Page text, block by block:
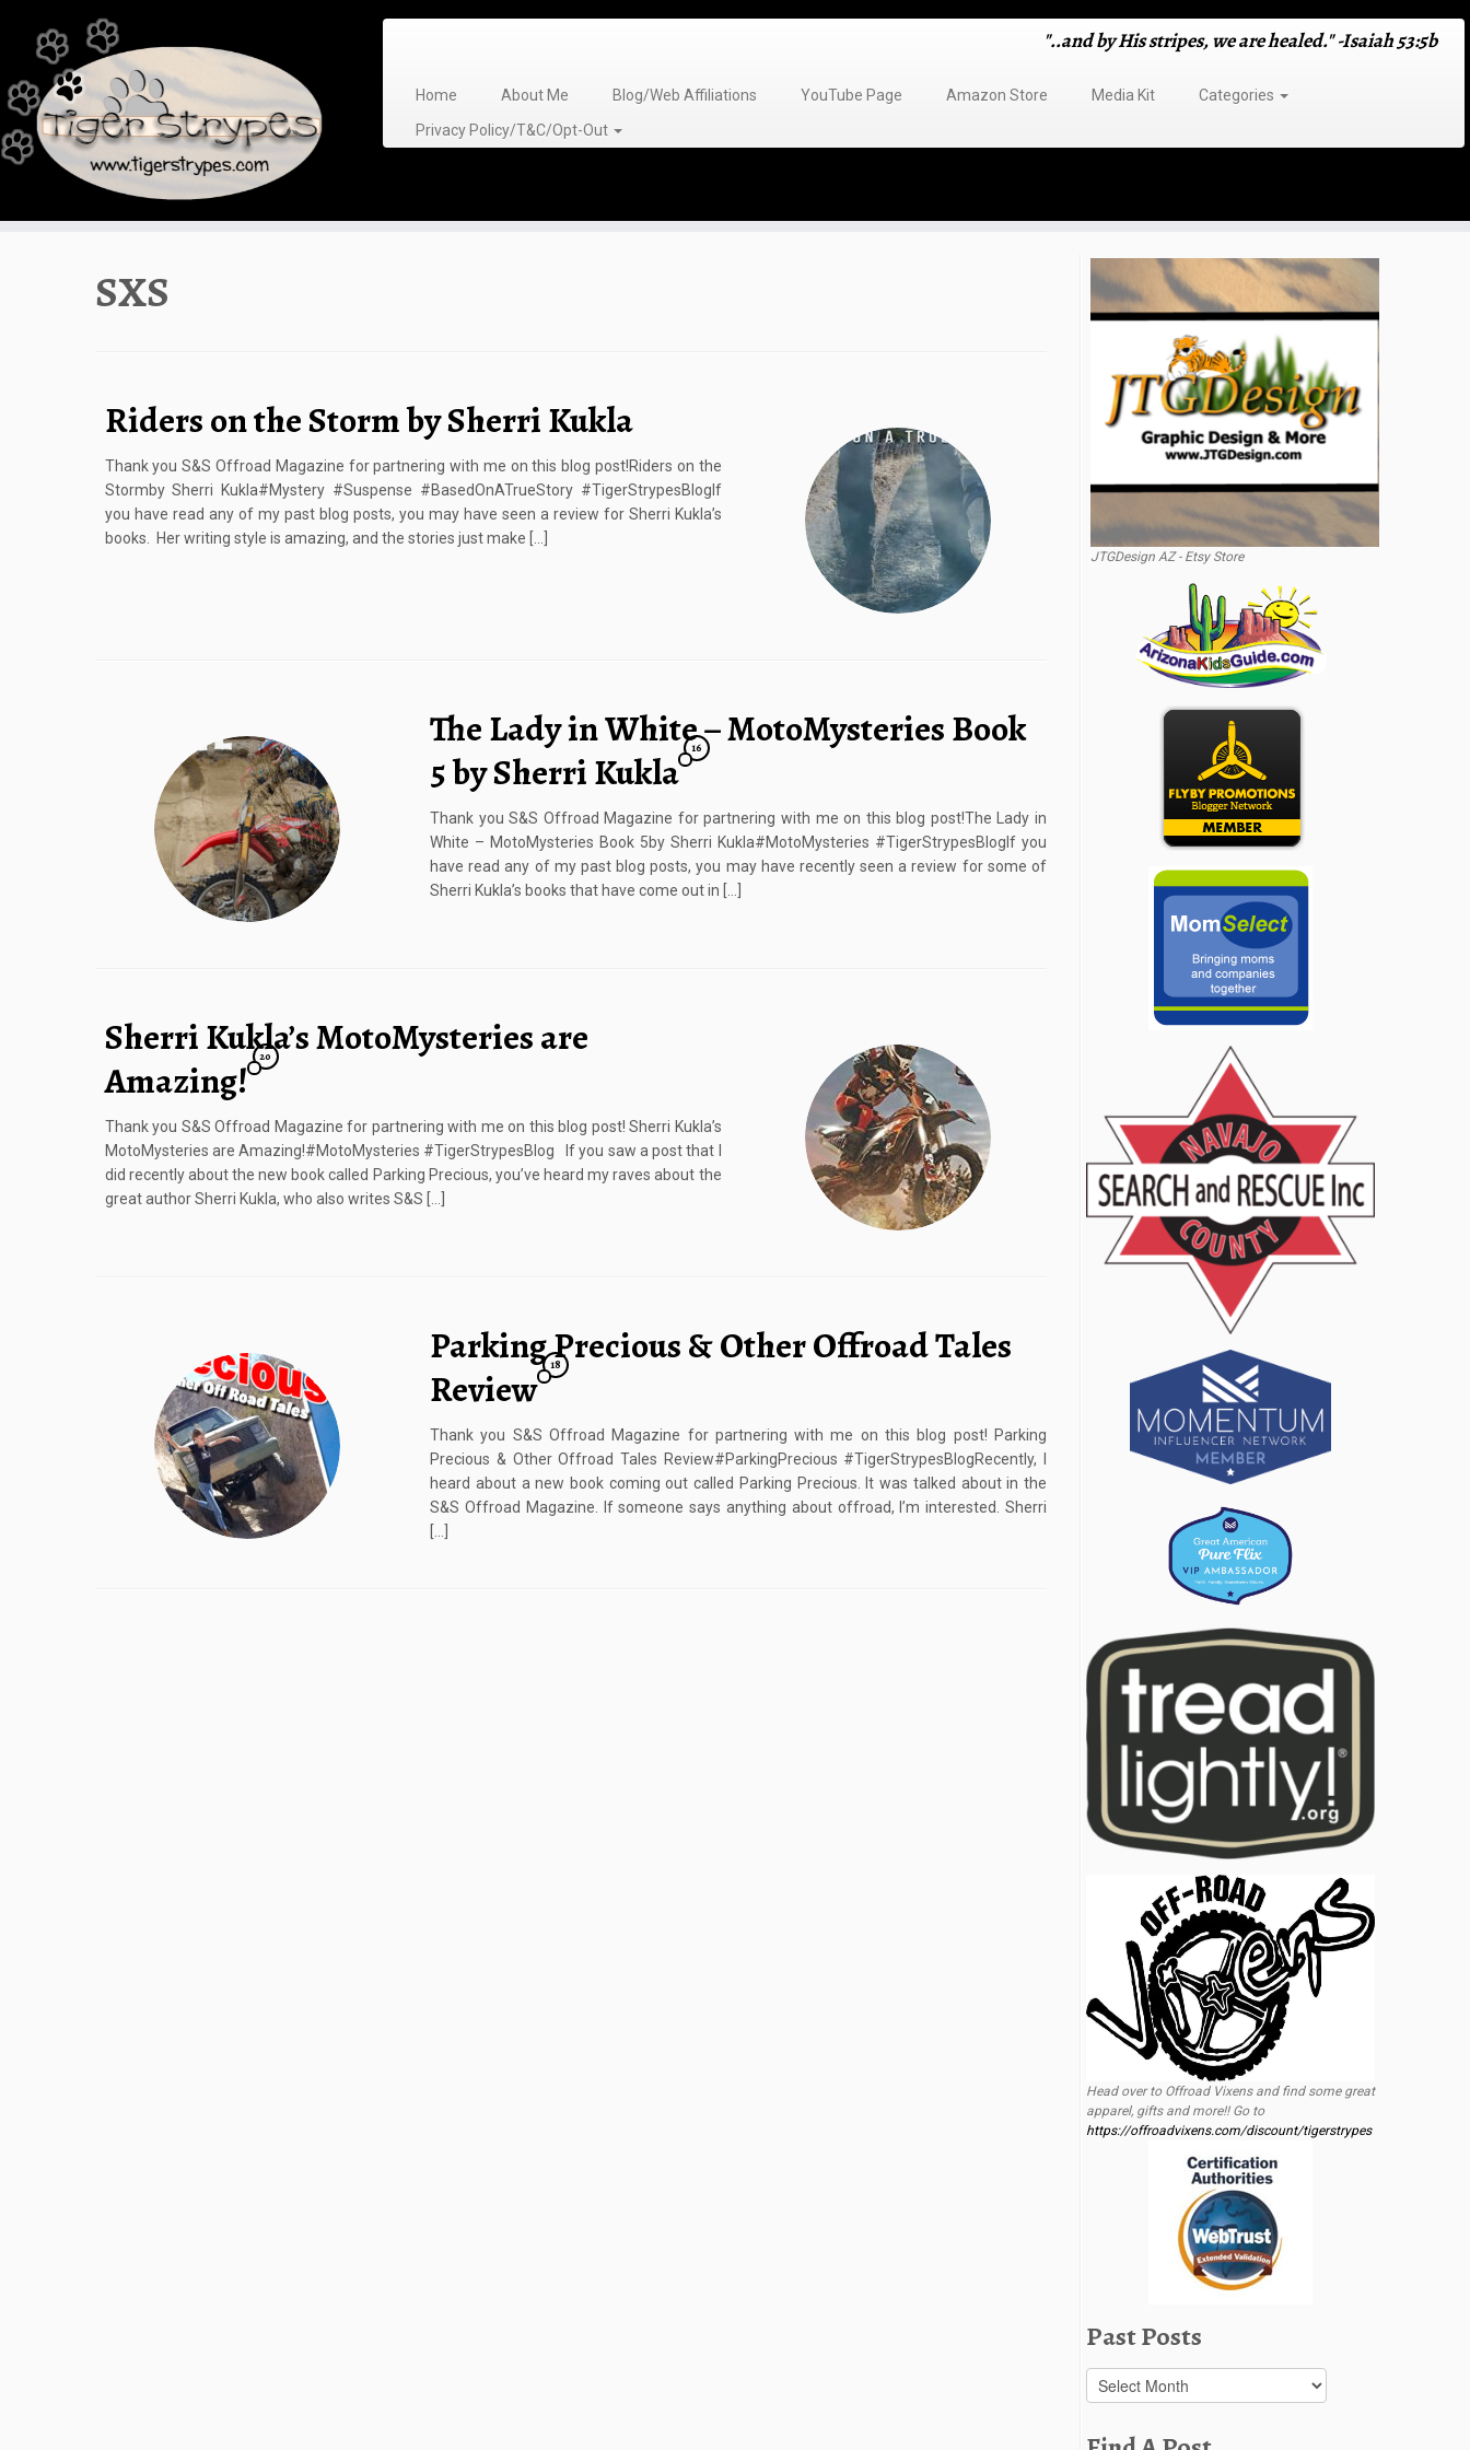
content
"..and by His stripes, we are healed." -Isaiah 53:5b
Home About Me Blog/Web Affiliations YouTube Page Amazon Store Media Kit
Categories
Privacy Policy/T&C/Opt-Out
SXS
Riders on the Storm by Sherri Kukla
Thank you S&S Offroad Magazine for partnering with me on this blog post!Riders on the
Stormby Sherri Kukla#Mystery #Suspense #BasedOnATrueStory #TigerStrypesBlogIf
you have read any of my past blog posts, you may have seen a review for Sherri Kukla’s
books. Her writing style is amazing, and the stories just make […]
The Lady in White – MotoMysteries Book
5 by Sherri Kukla
16
Thank you S&S Offroad Magazine for partnering with me on this blog post!The Lady in
White – MotoMysteries Book 5by Sherri Kukla#MotoMysteries #TigerStrypesBlogIf you
have read any of my past blog posts, you may have recently seen a review for some of
Sherri Kukla’s books that have come out in […]
Sherri Kukla’s MotoMysteries are
Amazing!
20
Thank you S&S Offroad Magazine for partnering with me on this blog post! Sherri Kukla’s
MotoMysteries are Amazing!#MotoMysteries #TigerStrypesBlog If you saw a post that I
did recently about the new book called Parking Precious, you’ve heard my raves about the
great author Sherri Kukla, who also writes S&S […]
Parking Precious & Other Offroad Tales
Review
18
Thank you S&S Offroad Magazine for partnering with me on this blog post! Parking
Precious & Other Offroad Tales Review#ParkingPrecious #TigerStrypesBlogRecently, I
heard about a new book coming out called Parking Precious. It was talked about in the
S&S Offroad Magazine. If someone says anything about offroad, I’m interested. Sherri
[…]
JTGDesign AZ - Etsy Store
Head over to Offroad Vixens and find some great
apparel, gifts and more!! Go to
https://offroadvixens.com/discount/tigerstrypes
Past Posts
Past
Posts